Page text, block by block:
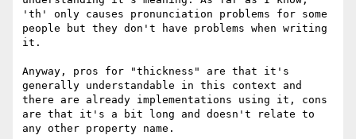
'th' only causes pronunciation problems for some
people but they don't have problems when writing
it.
Anyway, pros for "thickness" are that it's
generally understandable in this context and
there are already implementations using it, cons
are that it's a bit long and doesn't relate to
any other property name.